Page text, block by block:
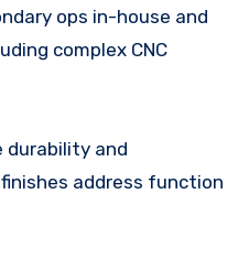
ops in-house and
complex CNC
and
address function